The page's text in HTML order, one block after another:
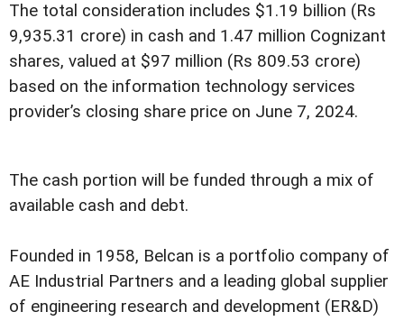
The total consideration includes $1.19 billion (Rs
9,935.31 crore) in cash and 1.47 million Cognizant
shares, valued at $97 million (Rs 809.53 crore)
based on the information technology services
provider’s closing share price on June 7, 2024.
The cash portion will be funded through a mix of
available cash and debt.
Founded in 1958, Belcan is a portfolio company of
AE Industrial Partners and a leading global supplier
of engineering research and development (ER&D)